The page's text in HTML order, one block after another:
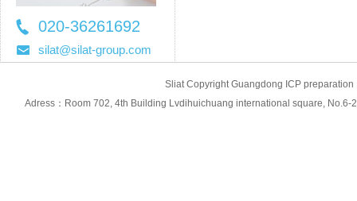
020-36261692
36261697
silat@silat-group.com
Sliat Copyright Guangdong ICP
Adress：Room 702, 4th Building Lvdihuichuang international square,